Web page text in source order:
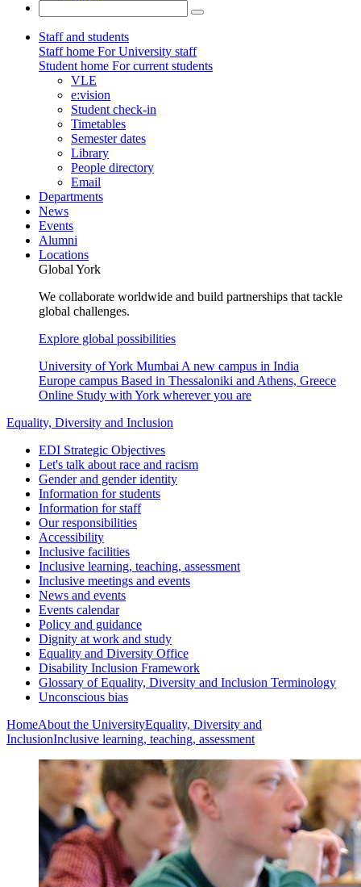
Staff and students
Staff home For University staff
Student home For current students
VLE
e:vision
Student check-in
Timetables
Semester dates
Library
People directory
Email
Departments
News
Events
Alumni
Locations
Global York
We collaborate worldwide and build partnerships that tackle
global challenges.
Explore global possibilities
University of York Mumbai A new campus in India
Europe campus Based in Thessaloniki and Athens, Greece
Online Study with York wherever you are
Equality, Diversity and Inclusion
EDI Strategic Objectives
Let's talk about race and racism
Gender and gender identity
Information for students
Information for staff
Our responsibilities
Accessibility
Inclusive facilities
Inclusive learning, teaching, assessment
Inclusive meetings and events
News and events
Events calendar
Policy and guidance
Dignity at work and study
Equality and Diversity Office
Disability Inclusion Framework
Glossary of Equality, Diversity and Inclusion Terminology
Unconscious bias
HomeAbout the UniversityEquality, Diversity and
InclusionInclusive learning, teaching, assessment